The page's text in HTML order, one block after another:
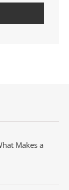
Makes a